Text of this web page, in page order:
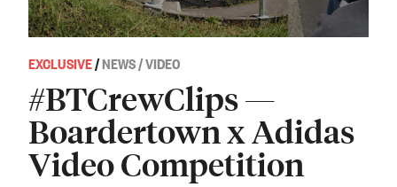
EXCLUSIVE/NEWS / VIDEO
#BTCrewClips —
Boardertown x Adidas
Video Competition